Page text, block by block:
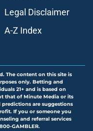
Legal Disclaimer
A-Z Index
The content on this site is
only. Betting and
21+ and is based on
that of Minute Media or its
are suggestions
If you or someone you
and referral services
GAMBLER.